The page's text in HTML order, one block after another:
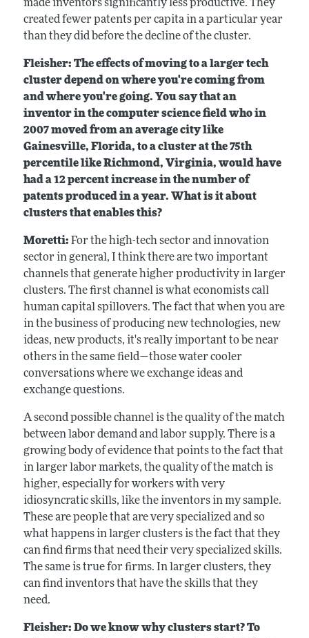
made inventors significantly less productive. They
created fewer patents per capita in a particular year
than they did before the decline of the cluster.
Fleisher: The effects of moving to a larger tech
cluster depend on where you're coming from
and where you're going. You say that an
inventor in the computer science field who in
2007 moved from an average city like
Gainesville, Florida, to a cluster at the 75th
percentile like Richmond, Virginia, would have
had a 12 percent increase in the number of
patents produced in a year. What is it about
clusters that enables this?
Moretti: For the high-tech sector and innovation
sector in general, I think there are two important
channels that generate higher productivity in larger
clusters. The first channel is what economists call
human capital spillovers. The fact that when you are
in the business of producing new technologies, new
ideas, new products, it's really important to be near
others in the same field—those water cooler
conversations where we exchange ideas and
exchange questions.
A second possible channel is the quality of the match
between labor demand and labor supply. There is a
growing body of evidence that points to the fact that
in larger labor markets, the quality of the match is
higher, especially for workers with very
idiosyncratic skills, like the inventors in my sample.
These are people that are very specialized and so
what happens in larger clusters is the fact that they
can find firms that need their very specialized skills.
The same is true for firms. In larger clusters, they
can find inventors that have the skills that they
need.
Fleisher: Do we know why clusters start? To